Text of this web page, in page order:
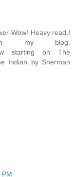
Wow! Heavy read.I
my blog.
starting on The
Indian by Sherman
PM